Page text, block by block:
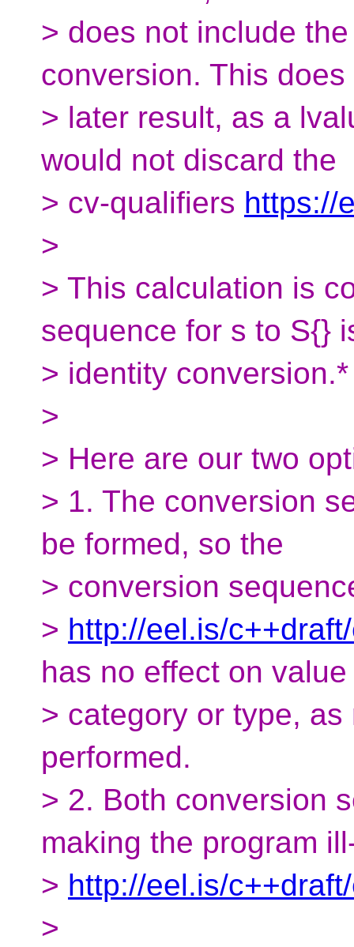
> does not include
conversion. This
> later result, as a
would not discard the
> cv-qualifiers https://
>
> This calculation is
sequence for s to S{}
> identity conversion.*
>
> Here are our two
> 1. The conversion
be formed, so the
> conversion
> http://eel.is/
has no effect on value
> category or type,
performed.
> 2. Both conversion
making the program
> http://eel.is/
>